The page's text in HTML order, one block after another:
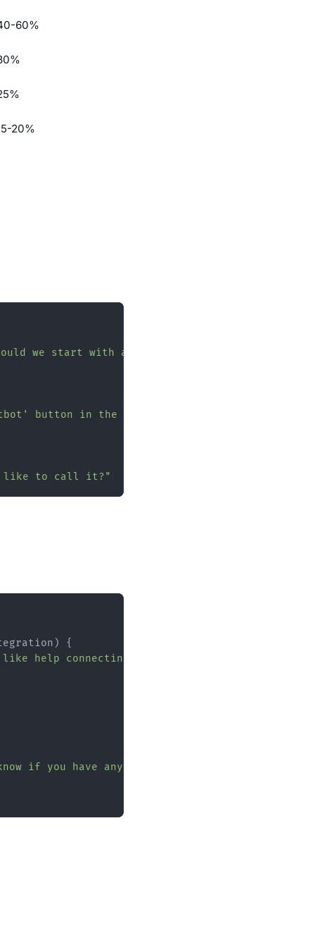
60%
20%
we start with a quick 2-minute setup, or do
button in the top right corner."
like to call it?"
) {
like help connecting your first tool?"
if you have any questions."